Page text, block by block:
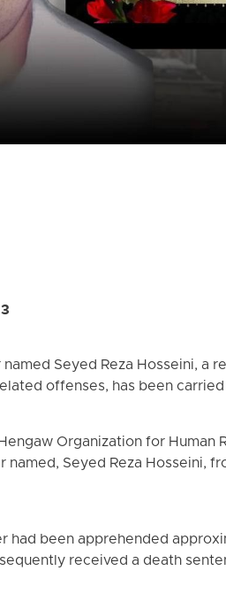
Seyed Reza Hosseini, a
offenses, has been
Organization for Human
Seyed Reza Hosseini,
had been apprehended
received a death